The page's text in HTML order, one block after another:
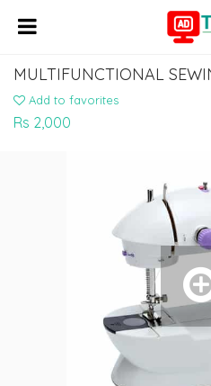
Add to favorites
Rs 2,000